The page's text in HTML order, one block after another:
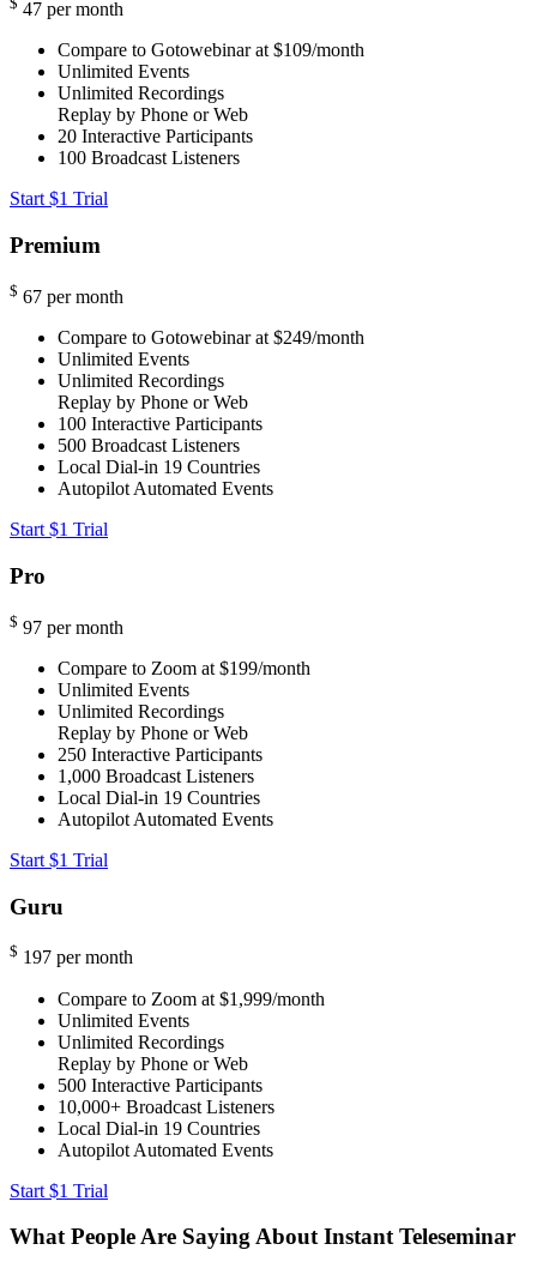
47 per month
Compare to Gotowebinar at $109/month
Unlimited Events
Unlimited Recordings
Replay by Phone or Web
20 Interactive Participants
100 Broadcast Listeners
Start $1 Trial
Premium
$ 67 per month
Compare to Gotowebinar at $249/month
Unlimited Events
Unlimited Recordings
Replay by Phone or Web
100 Interactive Participants
500 Broadcast Listeners
Local Dial-in 19 Countries
Autopilot Automated Events
Start $1 Trial
Pro
$ 97 per month
Compare to Zoom at $199/month
Unlimited Events
Unlimited Recordings
Replay by Phone or Web
250 Interactive Participants
1,000 Broadcast Listeners
Local Dial-in 19 Countries
Autopilot Automated Events
Start $1 Trial
Guru
$ 197 per month
Compare to Zoom at $1,999/month
Unlimited Events
Unlimited Recordings
Replay by Phone or Web
500 Interactive Participants
10,000+ Broadcast Listeners
Local Dial-in 19 Countries
Autopilot Automated Events
Start $1 Trial
What People Are Saying About Instant Teleseminar